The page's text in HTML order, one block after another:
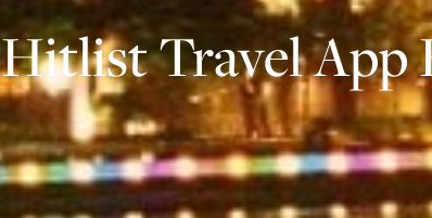
Hitlist Travel App